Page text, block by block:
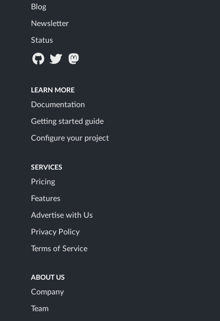
Blog
Newsletter
Status
LEARN MORE
Documentation
Getting started guide
Configure your project
SERVICES
Pricing
Features
Advertise with Us
Privacy Policy
Terms of Service
ABOUT US
Company
Team